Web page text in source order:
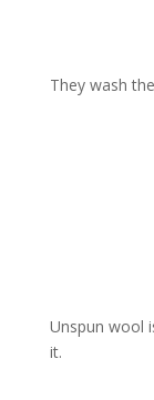
They wash
Unspun wool
it.